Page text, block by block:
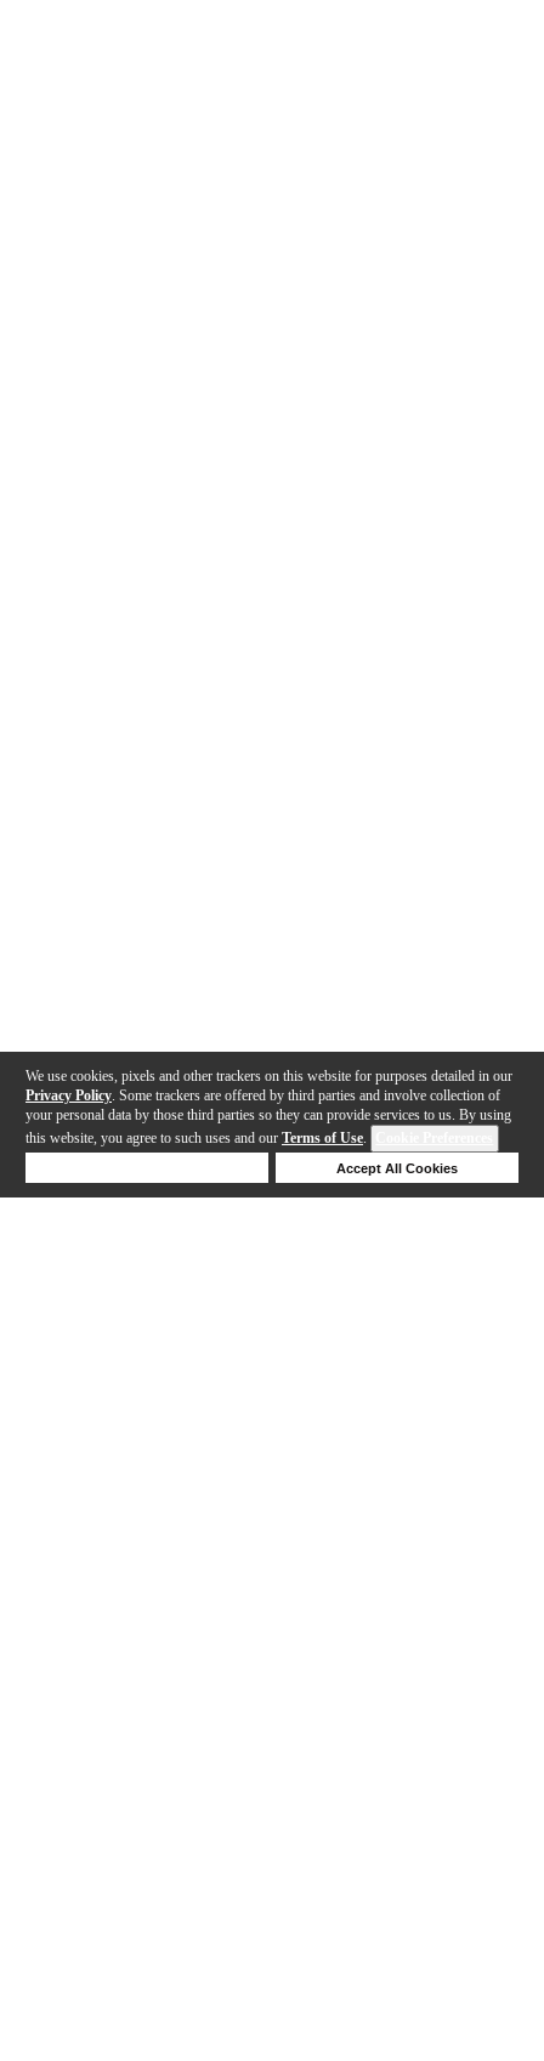
We use cookies, pixels and other trackers on this website for purposes detailed in our
Privacy Policy . Some trackers are offered by third parties and involve collection of
your personal data by those third parties so they can provide services to us. By using
this website, you agree to such uses and our Terms of Use.
Accept All Cookies